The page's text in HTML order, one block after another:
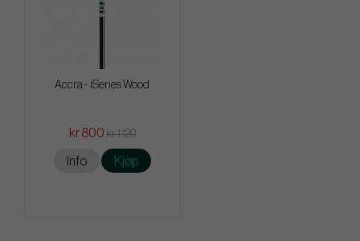
Accra - iSeries Wood
kr 800 kr 1 120
Info Kjøp